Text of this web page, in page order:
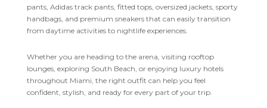
pants, Adidas track pants, fitted tops, oversized jackets, sporty
handbags, and premium sneakers that can easily transition
from daytime activities to nightlife experiences.
Whether you are heading to the arena, visiting rooftop
lounges, exploring South Beach, or enjoying luxury hotels
throughout Miami, the right outfit can help you feel
confident, stylish, and ready for every part of your trip.